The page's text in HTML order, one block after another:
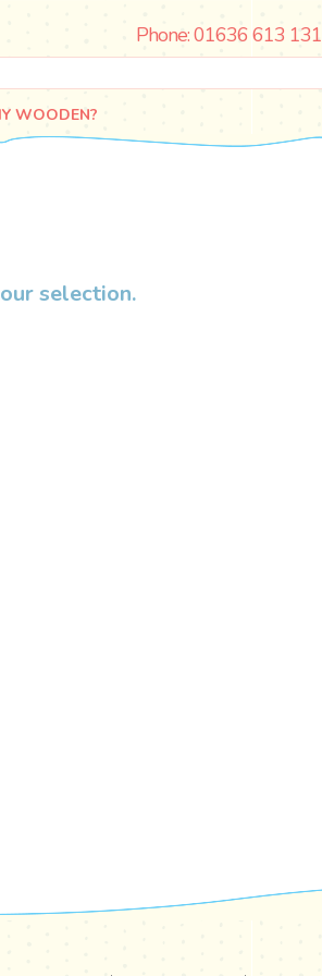
Phone: 01636 613 131
WOODEN?
selection.